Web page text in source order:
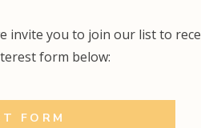
invite you to join our list to
form below:
FORM